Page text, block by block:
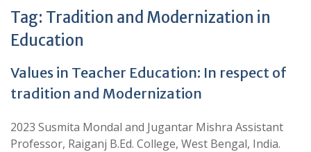
Tag: Tradition and Modernization in
Education
Values in Teacher Education: In respect of
tradition and Modernization
2023 Susmita Mondal and Jugantar Mishra Assistant
Professor, Raiganj B.Ed. College, West Bengal, India.